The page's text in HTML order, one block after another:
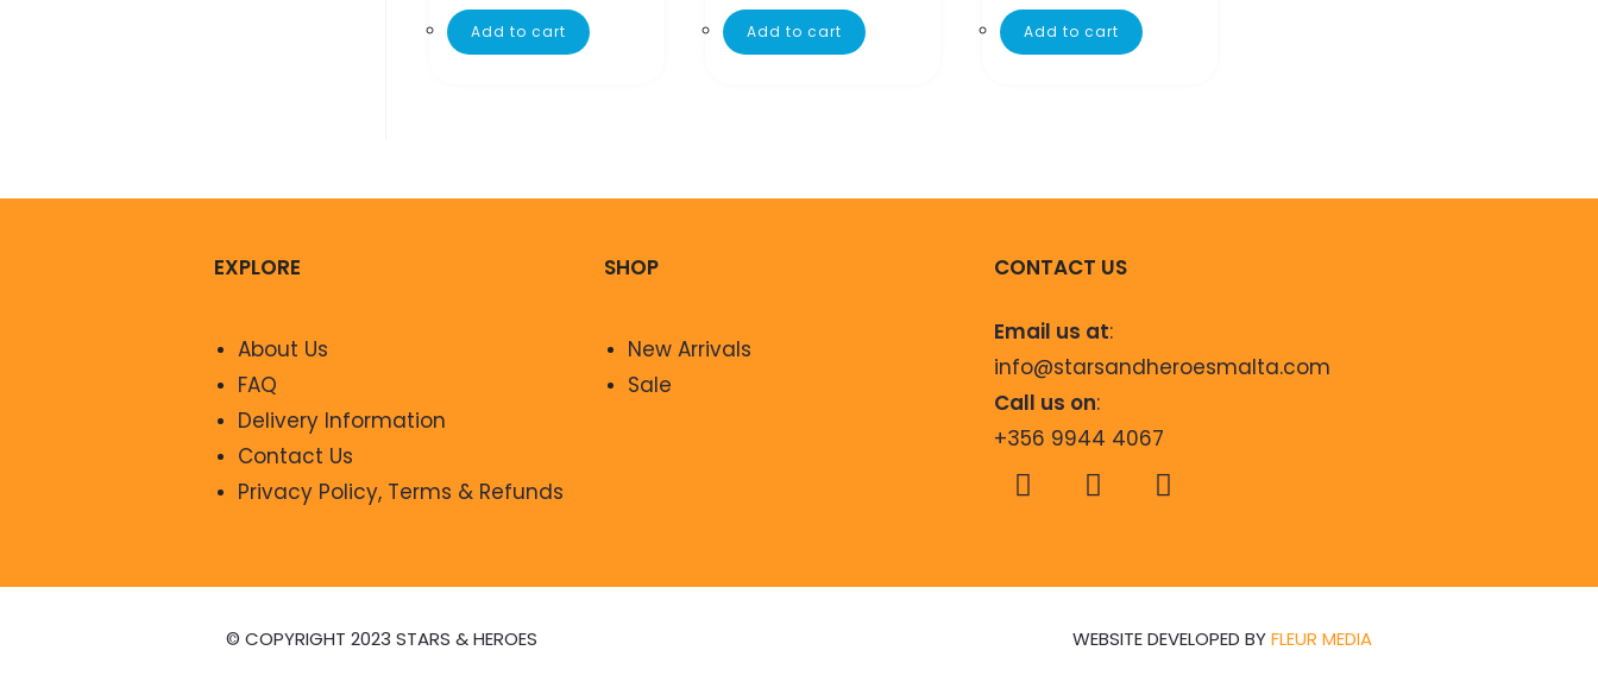
Add to cart Add to cart Add to cart
EXPLORE
About Us
FAQ
Delivery Information
Contact Us
Privacy Policy, Terms & Refunds
SHOP
New Arrivals
Sale
CONTACT US
Email us at:
info@starsandheroesmalta.com
Call us on:
+356 9944 4067
© COPYRIGHT 2023 STARS & HEROES WEBSITE DEVELOPED BYFLEUR MEDIA